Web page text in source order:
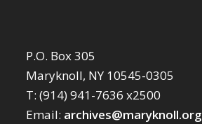
P.O. Box 305
Maryknoll, NY 10545-0305
T: (914) 941-7636 x2500
Email: archives@maryknoll.org